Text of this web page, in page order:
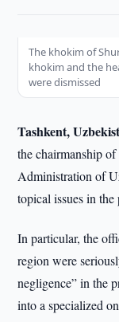
The khokim of
khokim and the
were dismissed
Tashkent,
the chairmanship
Administration of
topical issues in
In particular, the
region were
negligence” in the
into a specialized